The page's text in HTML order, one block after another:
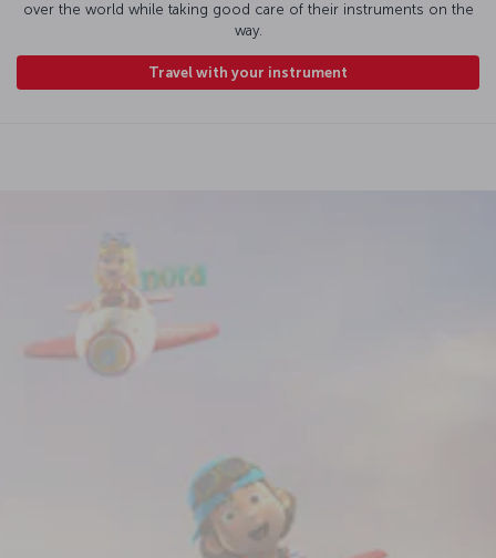
over the world while taking good care of their instruments on the
way.
Travel with your instrument